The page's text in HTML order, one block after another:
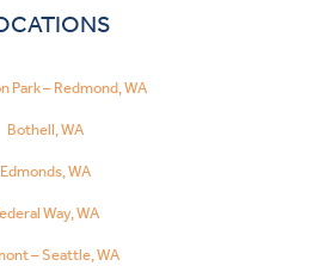
Park – Redmond, WA
Bothell, WA
Edmonds, WA
Way, WA
– Seattle, WA